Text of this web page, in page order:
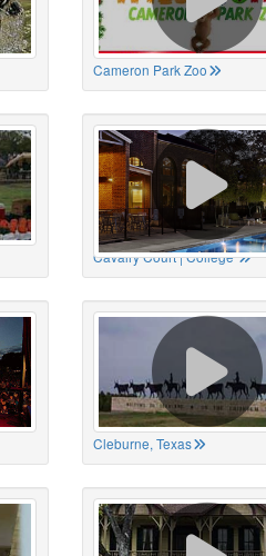
Cameron Park Zoo
Cavalry Court | College
Cleburne, Texas